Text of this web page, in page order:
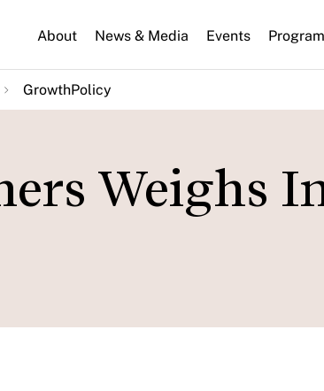
About News & Media Events
GrowthPolicy
Weighs